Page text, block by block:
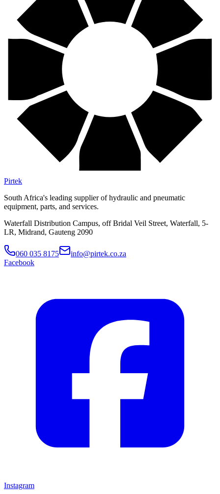
Pirtek
South Africa's leading supplier of hydraulic and pneumatic
equipment, parts, and services.
Waterfall Distribution Campus, off Bridal Veil Street, Waterfall, 5-
LR, Midrand, Gauteng 2090
060 035 8175
info@pirtek.co.za
Facebook
Instagram